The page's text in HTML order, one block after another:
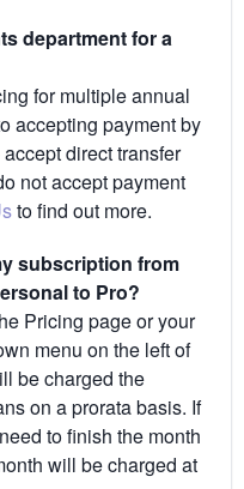
department for a
for multiple annual
accepting payment by
direct transfer
not accept payment
to find out more.
subscription from
to Pro?
Pricing page or your
menu on the left of
be charged the
on a prorata basis. If
to finish the month
will be charged at